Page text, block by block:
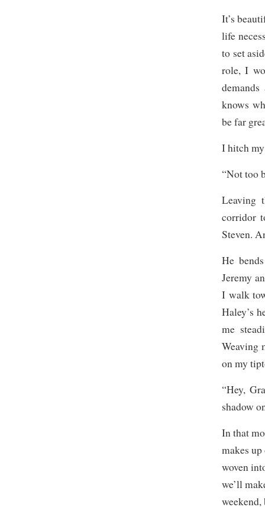
It’s
life
to set
role, I
knows
be far
I hitch
“Not too
Leaving
corridor
Steven.
He
Jeremy
I walk
Haley’s
me
Weaving
on my
“Hey,
shadow
In that
makes
woven
we’ll